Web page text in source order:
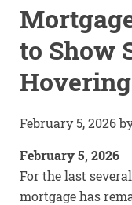
to Show
February 5, 2026
February 5, 2026
For the last
mortgage has